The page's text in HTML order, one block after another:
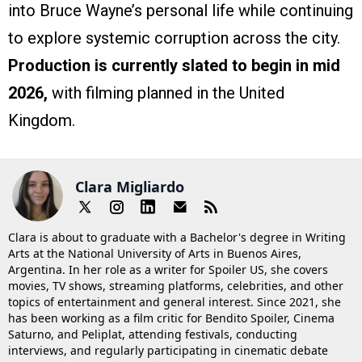
into Bruce Wayne’s personal life while continuing
to explore systemic corruption across the city.
Production is currently slated to begin in mid
2026, with filming planned in the United
Kingdom.
Clara Migliardo
Clara is about to graduate with a Bachelor's degree in Writing
Arts at the National University of Arts in Buenos Aires,
Argentina. In her role as a writer for Spoiler US, she covers
movies, TV shows, streaming platforms, celebrities, and other
topics of entertainment and general interest. Since 2021, she
has been working as a film critic for Bendito Spoiler, Cinema
Saturno, and Peliplat, attending festivals, conducting
interviews, and regularly participating in cinematic debate